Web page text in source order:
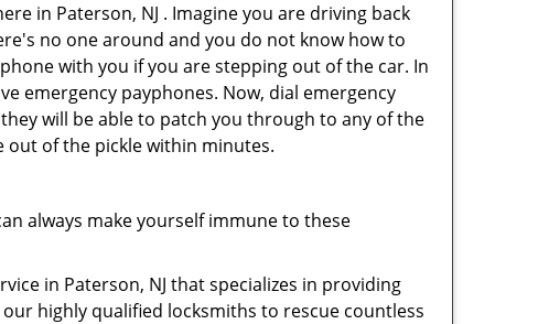
in Paterson, NJ . Imagine you are driving back
no one around and you do not know how to
with you if you are stepping out of the car. In
emergency payphones. Now, dial emergency
will be able to patch you through to any of the
out of the pickle within minutes.
always make yourself immune to these
in Paterson, NJ that specializes in providing
highly qualified locksmiths to rescue countless